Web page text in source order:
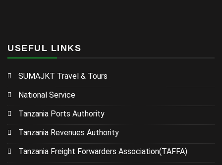
USEFUL LINKS
SUMAJKT Travel & Tours
National Service
Tanzania Ports Authority
Tanzania Revenues Authority
Tanzania Freight Forwarders Association(TAFFA)